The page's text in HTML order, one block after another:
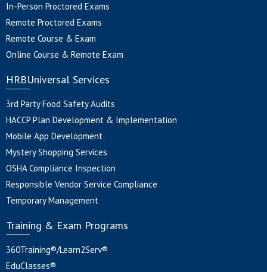
In-Person Proctored Exams
Remote Proctored Exams
Remote Course & Exam
Online Course & Remote Exam
HRBUniversal Services
3rd Party Food Safety Audits
HACCP Plan Development & Implementation
Mobile App Development
Mystery Shopping Services
OSHA Compliance Inspection
Responsible Vendor Service Compliance
Temporary Management
Training & Exam Programs
360Training®/Learn2Serv®
EduClasses®